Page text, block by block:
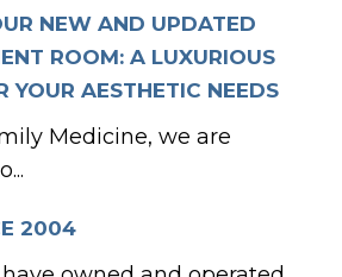
NEW AND UPDATED
ROOM: A LUXURIOUS
YOUR AESTHETIC NEEDS
Medicine, we are
2004